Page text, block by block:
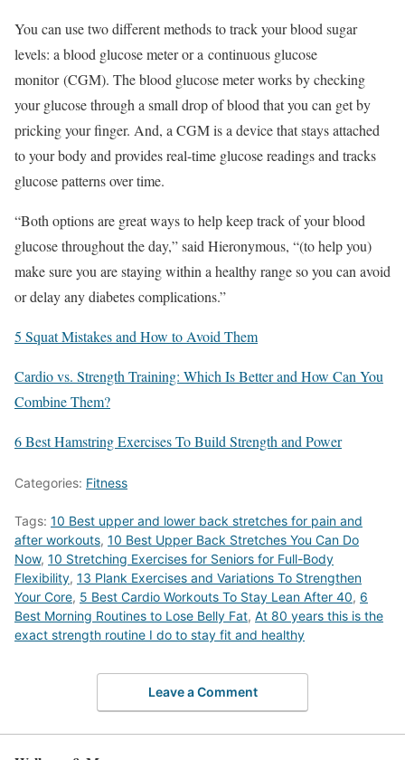
You can use two different methods to track your blood sugar
levels: a blood glucose meter or a continuous glucose
monitor (CGM). The blood glucose meter works by checking
your glucose through a small drop of blood that you can get by
pricking your finger. And, a CGM is a device that stays attached
to your body and provides real-time glucose readings and tracks
glucose patterns over time.
“Both options are great ways to help keep track of your blood
glucose throughout the day,” said Hieronymous, “(to help you)
make sure you are staying within a healthy range so you can avoid
or delay any diabetes complications.”
5 Squat Mistakes and How to Avoid Them
Cardio vs. Strength Training: Which Is Better and How Can You
Combine Them?
6 Best Hamstring Exercises To Build Strength and Power
Categories: Fitness
Tags: 10 Best upper and lower back stretches for pain and
after workouts, 10 Best Upper Back Stretches You Can Do
Now, 10 Stretching Exercises for Seniors for Full-Body
Flexibility, 13 Plank Exercises and Variations To Strengthen
Your Core, 5 Best Cardio Workouts To Stay Lean After 40, 6
Best Morning Routines to Lose Belly Fat, At 80 years this is the
exact strength routine I do to stay fit and healthy
Leave a Comment